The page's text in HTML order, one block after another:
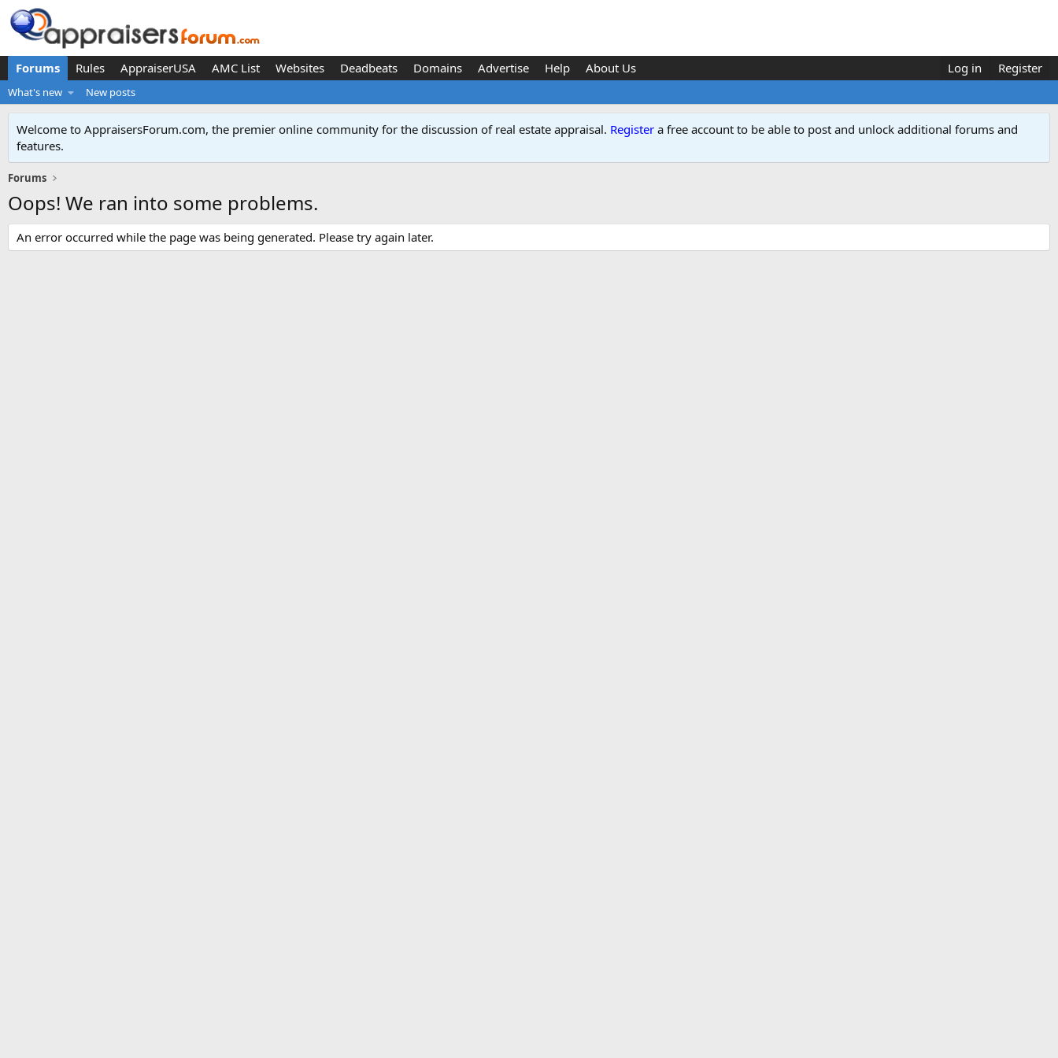
Forums Rules AppraiserUSA AMC List Websites Deadbeats Domains Advertise Help About Us Log in Register
What's new New posts
Welcome to AppraisersForum.com, the premier online community for the discussion of real estate appraisal. Register a free account to be able to post and unlock additional forums and
features.
Forums
Oops! We ran into some problems.
An error occurred while the page was being generated. Please try again later.